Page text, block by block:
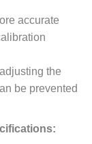
accurate
the
be prevented